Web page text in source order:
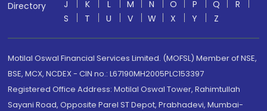
Directory
J
K L M N O P Q
R
S
T U V W X Y Z
Motilal Oswal Financial Services Limited. (MOFSL) Member of NSE,
BSE, MCX, NCDEX - CIN no.: L67190MH2005PLC153397
Registered Office Address: Motilal Oswal Tower, Rahimtullah
Sayani Road, Opposite Parel ST Depot, Prabhadevi, Mumbai-